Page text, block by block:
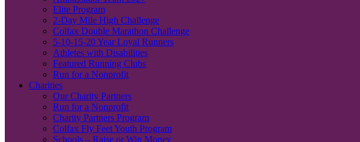
Elite Program
2-Day Mile High Challenge
Colfax Double Marathon Challenge
5-10-15-20 Year Loyal Runners
Athletes with Disabilities
Featured Running Clubs
Run for a Nonprofit
Charities
Our Charity Partners
Run for a Nonprofit
Charity Partners Program
Colfax Fly Feet Youth Program
Schools – Raise or Win Money